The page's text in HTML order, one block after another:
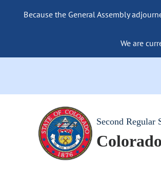
Because the General Assembly
We are
Second Regular